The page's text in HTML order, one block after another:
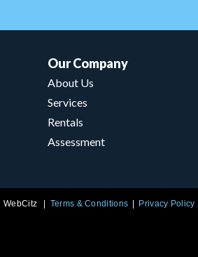
Our Company
About Us
Services
Rentals
Assessment
WebCitz Terms & Conditions Privacy Policy